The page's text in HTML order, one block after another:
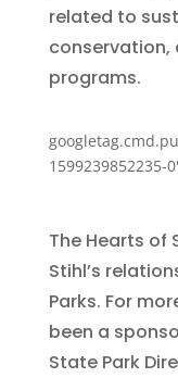
related to
conservation,
programs.
1599239852235-
The Hearts of
Stihl’s
Parks. For
been a
State Park